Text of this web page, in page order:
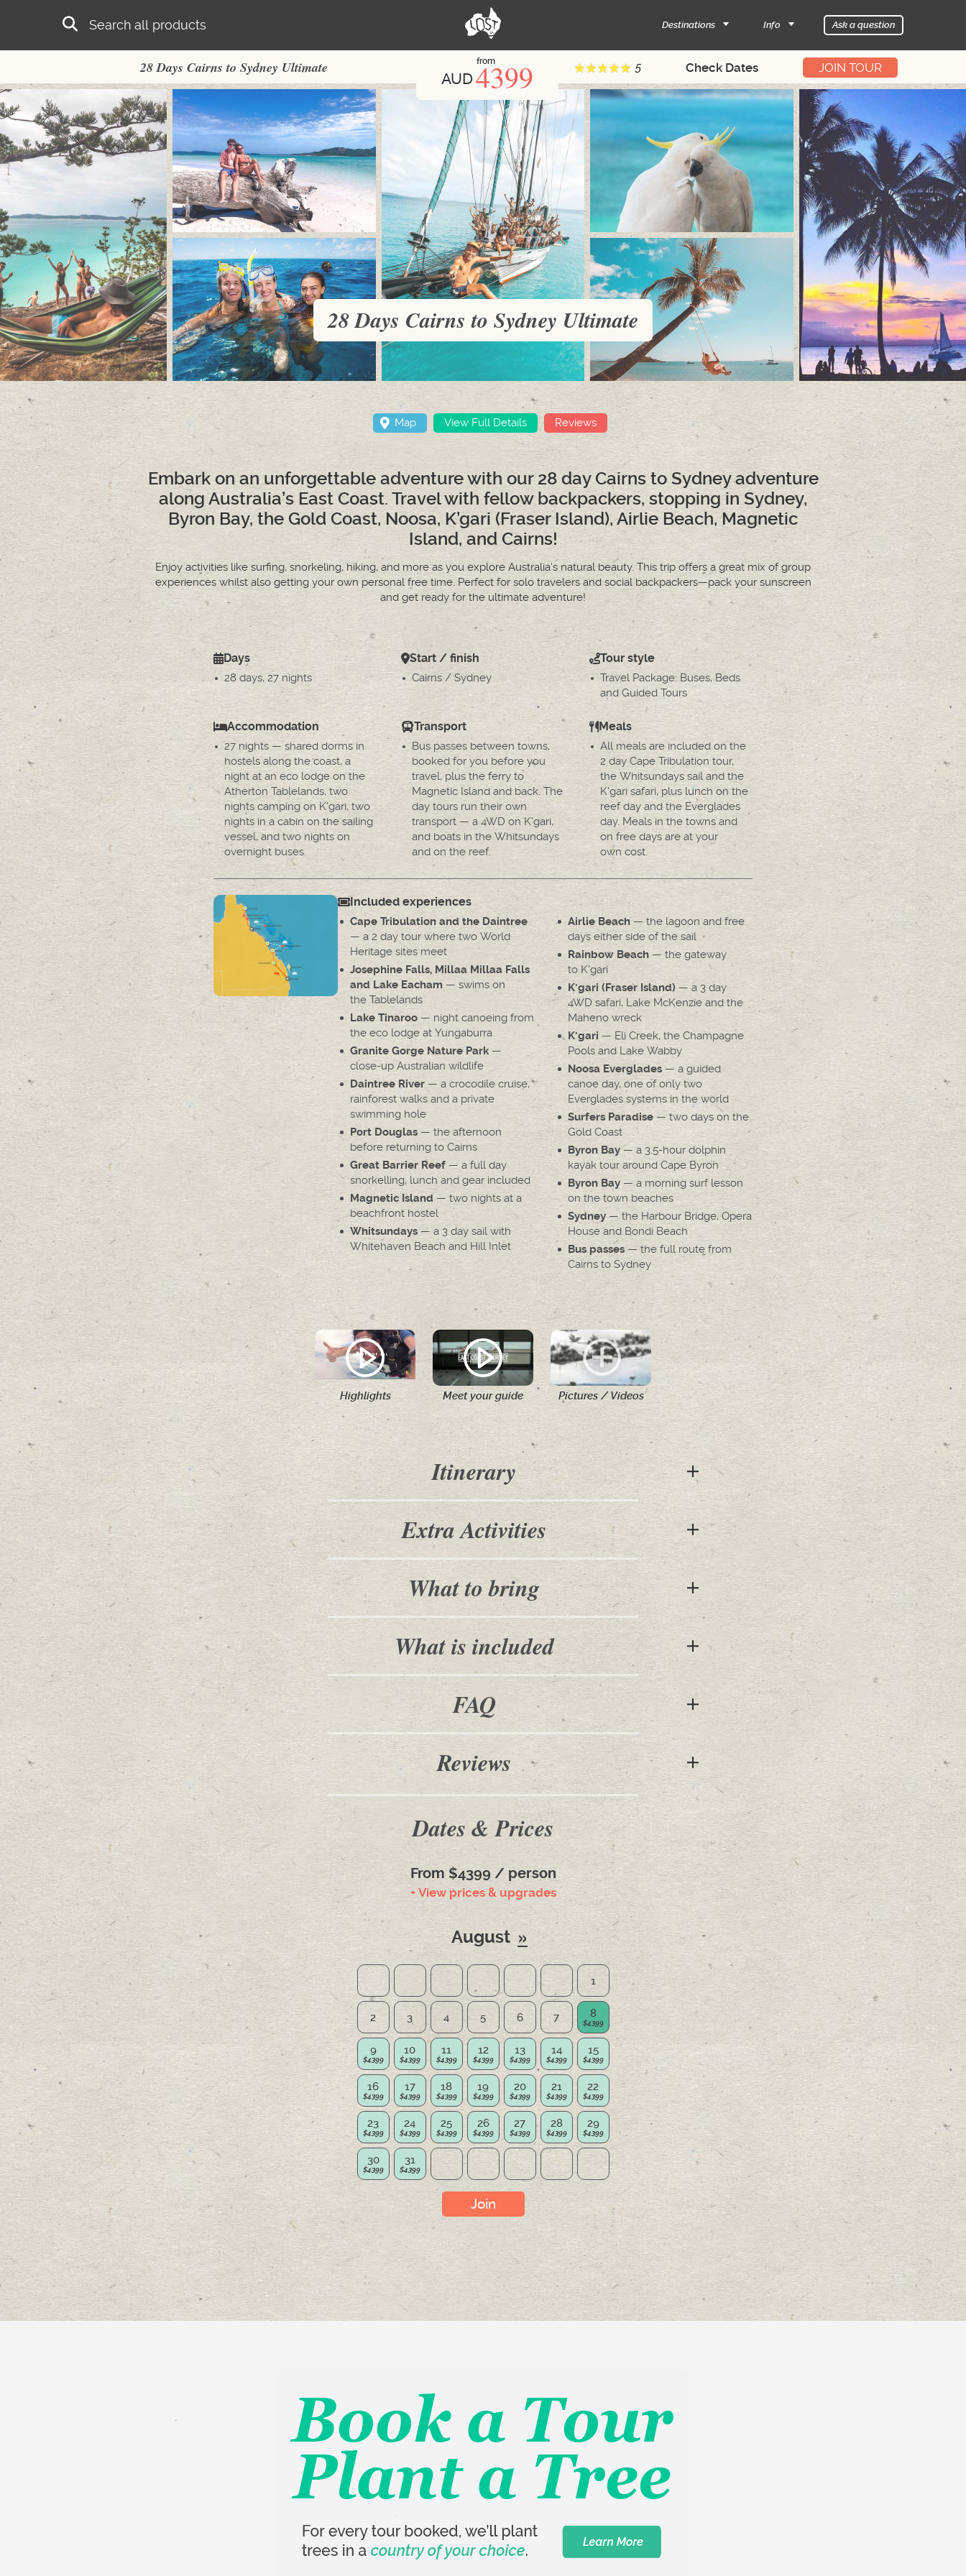
Search Destinations Info Ask a question
28 Days Cairns to Sydney Ultimate from
AUD4399 5 JOIN TOUR
28 Days Cairns to Sydney Ultimate
Map View Full Details Reviews
Embark on an unforgettable adventure with our 28 day Cairns to Sydney adventure
along Australia’s East Coast. Travel with fellow backpackers, stopping in Sydney,
Byron Bay, the Gold Coast, Noosa, K’gari (Fraser Island), Airlie Beach, Magnetic
Island, and Cairns!
Enjoy activities like surfing, snorkeling, hiking, and more as you explore Australia’s natural beauty. This trip offers a great mix of group
experiences whilst also getting your own personal free time. Perfect for solo travelers and social backpackers—pack your sunscreen
and get ready for the ultimate adventure!
Days
28 days, 27 nights
Start / finish
Cairns / Sydney
Tour style
Travel Package: Buses, Beds
and Guided Tours
Accommodation
27 nights — shared dorms in
hostels along the coast, a
night at an eco lodge on the
Atherton Tablelands, two
nights camping on K'gari, two
nights in a cabin on the sailing
vessel, and two nights on
overnight buses.
Transport
Bus passes between towns,
booked for you before you
travel, plus the ferry to
Magnetic Island and back. The
day tours run their own
transport — a 4WD on K'gari,
and boats in the Whitsundays
and on the reef.
Meals
All meals are included on the
2 day Cape Tribulation tour,
the Whitsundays sail and the
K'gari safari, plus lunch on the
reef day and the Everglades
day. Meals in the towns and
on free days are at your
own cost.
Included experiences
Cape Tribulation and the Daintree
— a 2 day tour where two World
Heritage sites meet
Josephine Falls, Millaa Millaa Falls
and Lake Eacham — swims on
the Tablelands
Lake Tinaroo — night canoeing from
the eco lodge at Yungaburra
Granite Gorge Nature Park—
close-up Australian wildlife
Daintree River — a crocodile cruise,
rainforest walks and a private
swimming hole
Port Douglas — the afternoon
before returning to Cairns
Great Barrier Reef — a full day
snorkelling, lunch and gear included
Magnetic Island — two nights at a
beachfront hostel
Whitsundays — a 3 day sail with
Whitehaven Beach and Hill Inlet
Airlie Beach— the lagoon and free
days either side of the sail
Rainbow Beach— the gateway
to K'gari
K'gari (Fraser Island)— a 3 day
4WD safari, Lake McKenzie and the
Maheno wreck
K'gari — Eli Creek, the Champagne
Pools and Lake Wabby
Noosa Everglades— a guided
canoe day, one of only two
Everglades systems in the world
Surfers Paradise— two days on the
Gold Coast
Byron Bay— a 3.5-hour dolphin
kayak tour around Cape Byron
Byron Bay— a morning surf lesson
on the town beaches
Sydney— the Harbour Bridge, Opera
House and Bondi Beach
Bus passes— the full route from
Cairns to Sydney
Highlights Meet your guide Pictures / Videos
Itinerary
Extra Activities
What to bring
What is included
FAQ
Reviews
Dates & Prices
August
1
2 3 4 5 6 7 8
9 10 11 12 13 14 15
16 17 18 19 20 21 22
23 24 25 26 27 28 29
30 31
From $4399 / person
+ View prices & upgrades